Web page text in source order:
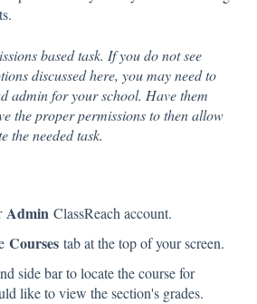
based task. If you do not see
discussed here, you may need to
admin for your school. Have them
the proper permissions to then allow
the needed task.
Admin ClassReach account.
Courses tab at the top of your screen.
side bar to locate the course for
like to view the section's grades.